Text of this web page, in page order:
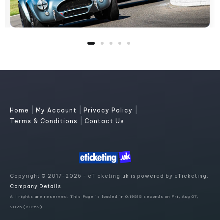
Home My Account Privacy Policy
Terms & Conditions Contact Us
Copyright © 2017-2026 - eTicketing.uk is powered by eTicketing.
Company Details
All rights are reserved. This Page is loaded in 0.19515 seconds on Fri, Aug 07,
2026 (23:52)